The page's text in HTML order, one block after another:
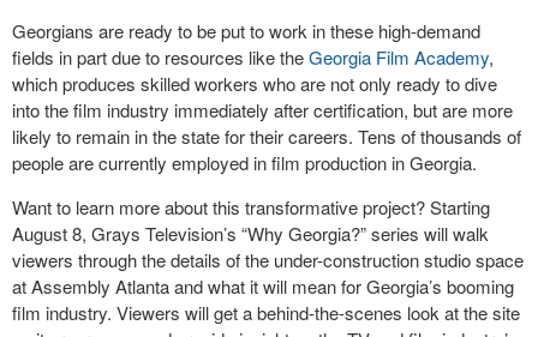
Georgians are ready to be put to work in these high-demand
fields in part due to resources like theGeorgia Film Academy,
which produces skilled workers who are not only ready to dive
into the film industry immediately after certification, but are more
likely to remain in the state for their careers. Tens of thousands of
people are currently employed in film production in Georgia.
Want to learn more about this transformative project? Starting
August 8, Grays Television’s “Why Georgia?” series will walk
viewers through the details of the under-construction studio space
at Assembly Atlanta and what it will mean for Georgia’s booming
film industry. Viewers will get a behind-the-scenes look at the site